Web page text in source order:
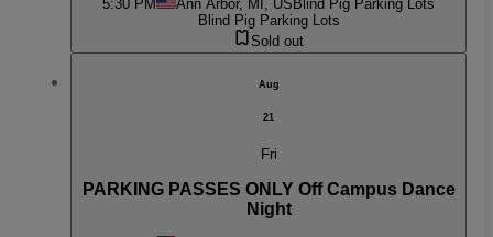
5:30 PM Ann Arbor, MI, USBlind Pig Parking Lots
Blind Pig Parking Lots
Sold out
Aug
21
Fri
PARKING PASSES ONLY Off Campus Dance
Night